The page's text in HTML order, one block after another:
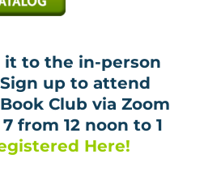
it to the in-person
up to attend
Club via Zoom
from 12 noon to 1
Here!